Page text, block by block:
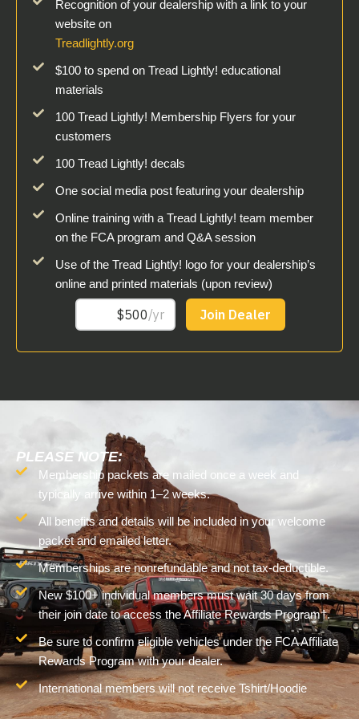
Recognition of your dealership with a link to your
website on
Treadlightly.org
$100 to spend on Tread Lightly! educational
materials
100 Tread Lightly! Membership Flyers for your
customers
100 Tread Lightly! decals
One social media post featuring your dealership
Online training with a Tread Lightly! team member
on the FCA program and Q&A session
Use of the Tread Lightly! logo for your dealership’s
online and printed materials (upon review)
PLEASE NOTE:
Membership packets are mailed once a week and
typically arrive within 1–2 weeks.
All benefits and details will be included in your welcome
packet and emailed letter.
Memberships are nonrefundable and not tax-deductible.
New $100+ individual members must wait 30 days from
their join date to access the Affiliate Rewards Program†.
Be sure to confirm eligible vehicles under the FCA Affiliate
Rewards Program with your dealer.
International members will not receive Tshirt/Hoodie